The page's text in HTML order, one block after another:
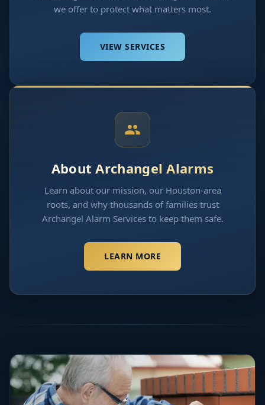
we offer to protect what matters most.
VIEW SERVICES
About Archangel Alarms
Learn about our mission, our Houston-area
roots, and why thousands of families trust
Archangel Alarm Services to keep them safe.
LEARN MORE